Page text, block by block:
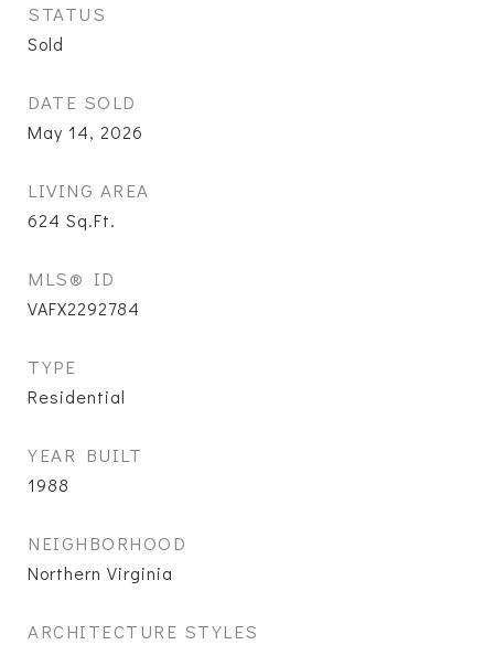
STATUS
Sold
DATE SOLD
May 14, 2026
LIVING AREA
624 Sq.Ft.
MLS® ID
VAFX2292784
TYPE
Residential
YEAR BUILT
1988
NEIGHBORHOOD
Northern Virginia
ARCHITECTURE STYLES